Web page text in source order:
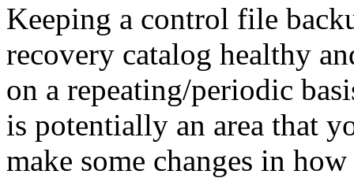
Keeping a control file
recovery catalog healthy
on a repeating/periodic
is potentially an area that
make some changes in